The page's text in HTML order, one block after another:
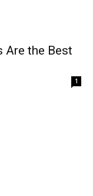
Are the Best
1